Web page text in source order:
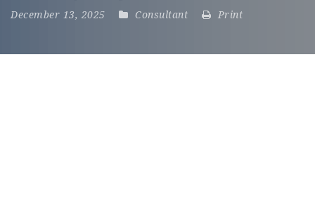
December 13, 2025
Consultant Print